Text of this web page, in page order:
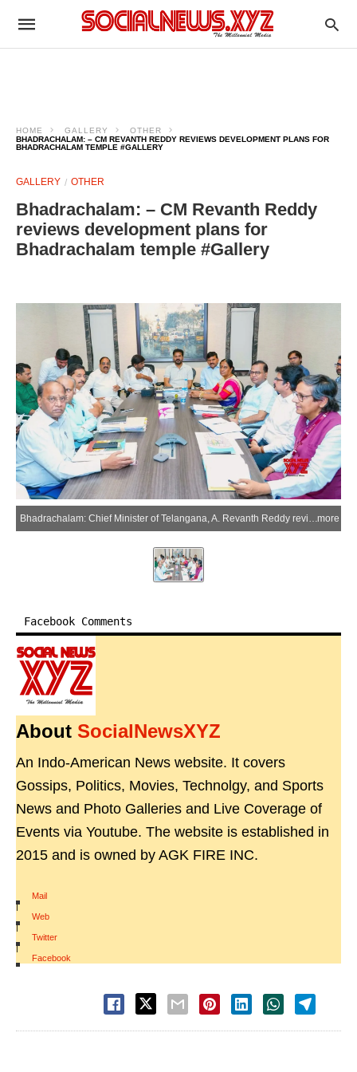
HOME GALLERY
OTHER
BHADRACHALAM: – CM REVANTH REDDY REVIEWS DEVELOPMENT PLANS FOR
BHADRACHALAM TEMPLE #GALLERY
GALLERY OTHER
Bhadrachalam: – CM Revanth Reddy
reviews development plans for
Bhadrachalam temple #Gallery
Bhadrachalam: Chief Minister of Telangana, A. Revanth Reddy reviews development plans for the Sri Sita Ramachandra Swamy Temple in the Bhadrachalam district of Telangana on Saturday, March 21, 2026. (IANS/X/@TelanganaCMO)more
Facebook Comments
About SocialNewsXYZ
An Indo-American News website. It covers
Gossips, Politics, Movies, Technolgy, and Sports
News and Photo Galleries and Live Coverage of
Events via Youtube. The website is established in
2015 and is owned by AGK FIRE INC.
Mail
|
Web
|
Twitter
|
Facebook